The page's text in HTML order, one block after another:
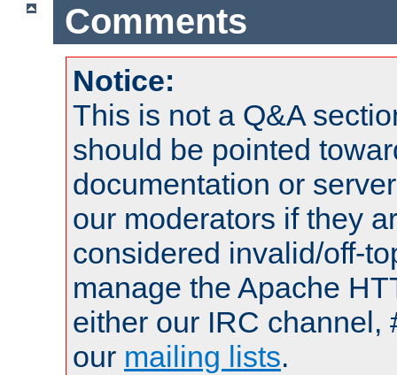
Comments
Notice:
This is not a Q&A
should be pointed
documentation or
our moderators if they
considered invalid/off-
manage the Apache
either our IRC channel,
our mailing lists.